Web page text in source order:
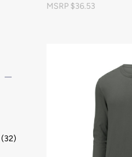
remove
(32)
MSRP $36.53